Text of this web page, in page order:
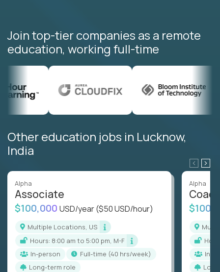
Join top-tier companies as a remote
education, working full-time
Other education jobs in Lucknow,
India
Alpha
Associate
$100,000 USD/year($50 USD/hour)
Multiple Locations, US
Hours: 8:00 am to 5:00 pm, M-F
In-person
full-time (40 hrs/week)
Long-term role
Alpha
Coach
In-